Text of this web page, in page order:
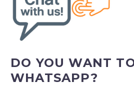
DO YOU WANT
WHATSAPP?